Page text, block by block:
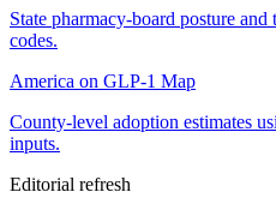
State pharmacy-board posture
codes.
America on GLP-1 Map
County-level adoption estimates
inputs.
Editorial refresh